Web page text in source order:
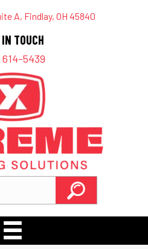
A, Findlay, OH 45840
TOUCH
614-5439